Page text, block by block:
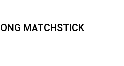
MATCHSTICK